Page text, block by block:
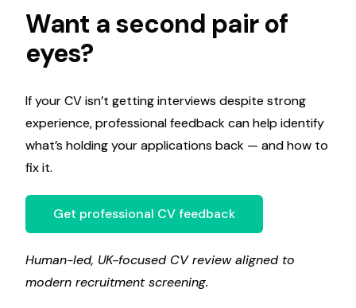
Want a second pair of
eyes?
If your CV isn’t getting interviews despite strong
experience, professional feedback can help identify
what’s holding your applications back — and how to
fix it.
Get professional CV feedback
Human-led, UK-focused CV review aligned to
modern recruitment screening.